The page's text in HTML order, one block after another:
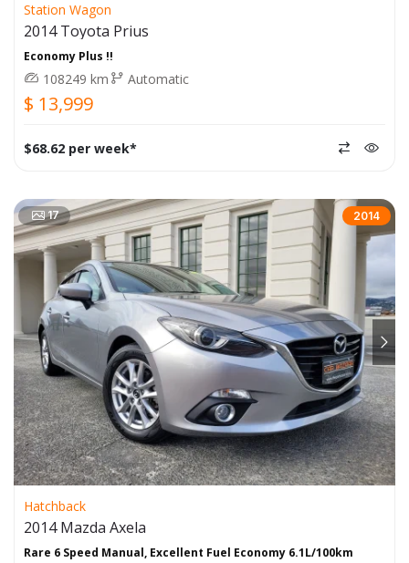
Station Wagon
2014 Toyota Prius
Economy Plus !!
108249 km Automatic
$ 13,999
$68.62 per week*
17 2014
Hatchback
2014 Mazda Axela
Rare 6 Speed Manual, Excellent Fuel Economy 6.1L/100km